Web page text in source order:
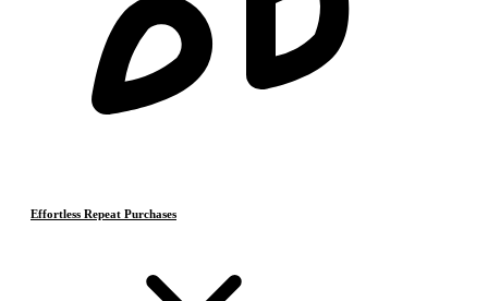
Effortless Repeat Purchases